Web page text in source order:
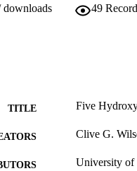
downloads 49
TITLE Five
Clive G.
University of